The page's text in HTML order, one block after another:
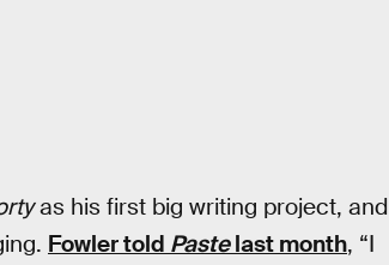
as his first big writing project, and
Fowler told Pastelast month, “I